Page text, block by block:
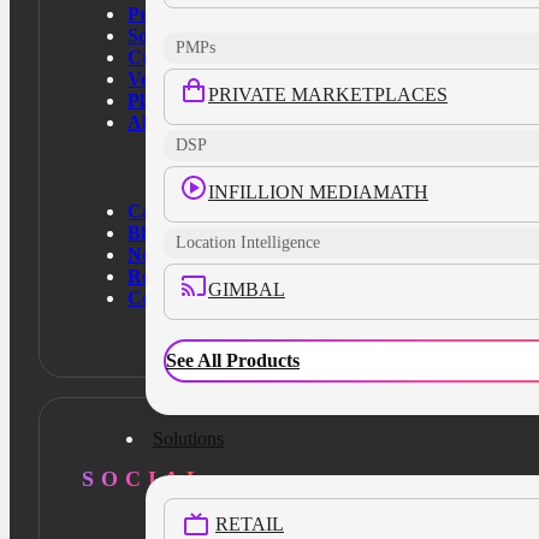
PMPs
PRIVATE MARKETPLACES
DSP
INFILLION MEDIAMATH
Location Intelligence
GIMBAL
See All Products
Solutions
RETAIL
Products
Solutions
Customers
Verticals
Platform
About Us
Case Studies
Blog
News
Resources
Contact Us
SOCIAL